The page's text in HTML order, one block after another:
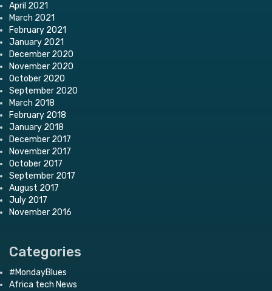
April 2021
March 2021
February 2021
January 2021
December 2020
November 2020
October 2020
September 2020
March 2018
February 2018
January 2018
December 2017
November 2017
October 2017
September 2017
August 2017
July 2017
November 2016
Categories
#MondayBlues
Africa tech News